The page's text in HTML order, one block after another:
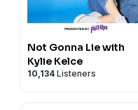
Not Gonna Lie with
Kylie Kelce
10,134 Listeners